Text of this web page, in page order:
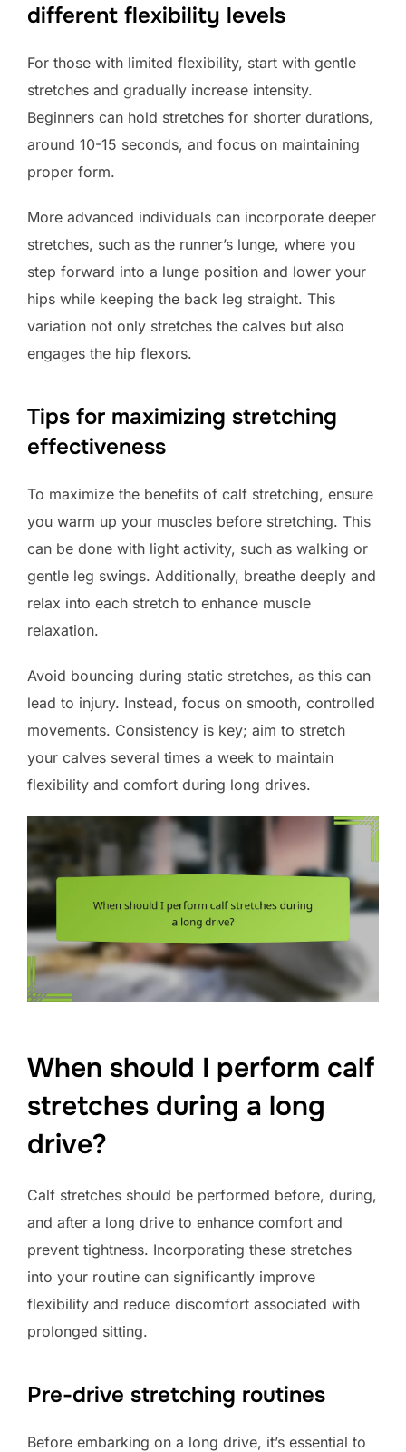
different flexibility levels
For those with limited flexibility, start with gentle
stretches and gradually increase intensity.
Beginners can hold stretches for shorter durations,
around 10-15 seconds, and focus on maintaining
proper form.
More advanced individuals can incorporate deeper
stretches, such as the runner’s lunge, where you
step forward into a lunge position and lower your
hips while keeping the back leg straight. This
variation not only stretches the calves but also
engages the hip flexors.
Tips for maximizing stretching
effectiveness
To maximize the benefits of calf stretching, ensure
you warm up your muscles before stretching. This
can be done with light activity, such as walking or
gentle leg swings. Additionally, breathe deeply and
relax into each stretch to enhance muscle
relaxation.
Avoid bouncing during static stretches, as this can
lead to injury. Instead, focus on smooth, controlled
movements. Consistency is key; aim to stretch
your calves several times a week to maintain
flexibility and comfort during long drives.
When should I perform calf
stretches during a long
drive?
Calf stretches should be performed before, during,
and after a long drive to enhance comfort and
prevent tightness. Incorporating these stretches
into your routine can significantly improve
flexibility and reduce discomfort associated with
prolonged sitting.
Pre-drive stretching routines
Before embarking on a long drive, it’s essential to